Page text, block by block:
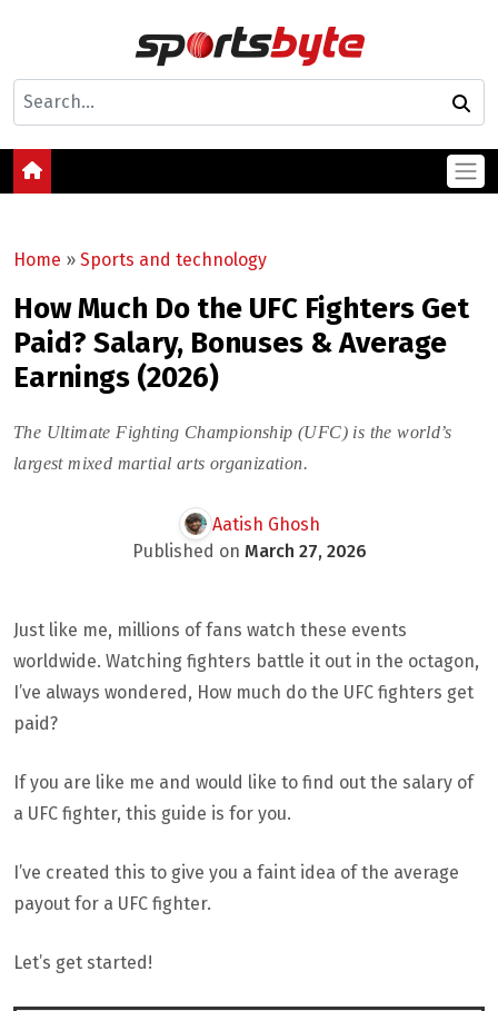
Home » Sports and technology
How Much Do the UFC Fighters Get
Paid? Salary, Bonuses & Average
Earnings (2026)
The Ultimate Fighting Championship (UFC) is the world’s
largest mixed martial arts organization.
Aatish Ghosh
Published on March 27, 2026
Just like me, millions of fans watch these events
worldwide. Watching fighters battle it out in the octagon,
I’ve always wondered, How much do the UFC fighters get
paid?
If you are like me and would like to find out the salary of
a UFC fighter, this guide is for you.
I’ve created this to give you a faint idea of the average
payout for a UFC fighter.
Let’s get started!